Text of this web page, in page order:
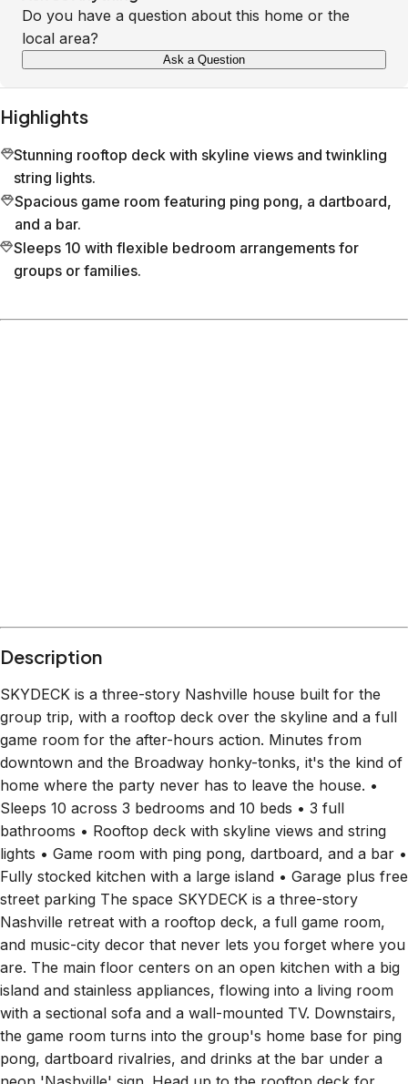
Do you have a question about this home or the
local area?
Ask a Question
Highlights
Stunning rooftop deck with skyline views and twinkling
string lights.
Spacious game room featuring ping pong, a dartboard,
and a bar.
Sleeps 10 with flexible bedroom arrangements for
groups or families.
Description
SKYDECK is a three-story Nashville house built for the
group trip, with a rooftop deck over the skyline and a full
game room for the after-hours action. Minutes from
downtown and the Broadway honky-tonks, it's the kind of
home where the party never has to leave the house. •
Sleeps 10 across 3 bedrooms and 10 beds • 3 full
bathrooms • Rooftop deck with skyline views and string
lights • Game room with ping pong, dartboard, and a bar •
Fully stocked kitchen with a large island • Garage plus free
street parking The space SKYDECK is a three-story
Nashville retreat with a rooftop deck, a full game room,
and music-city decor that never lets you forget where you
are. The main floor centers on an open kitchen with a big
island and stainless appliances, flowing into a living room
with a sectional sofa and a wall-mounted TV. Downstairs,
the game room turns into the group's home base for ping
pong, dartboard rivalries, and drinks at the bar under a